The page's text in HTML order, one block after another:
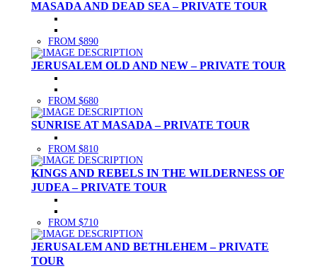
MASADA AND DEAD SEA – PRIVATE TOUR
FROM $890
JERUSALEM OLD AND NEW – PRIVATE TOUR
FROM $680
SUNRISE AT MASADA – PRIVATE TOUR
FROM $810
KINGS AND REBELS IN THE WILDERNESS OF
JUDEA – PRIVATE TOUR
FROM $710
JERUSALEM AND BETHLEHEM – PRIVATE
TOUR